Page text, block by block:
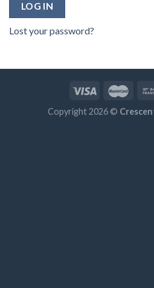
LOG IN
Lost your password?
Copyright 2026 ©